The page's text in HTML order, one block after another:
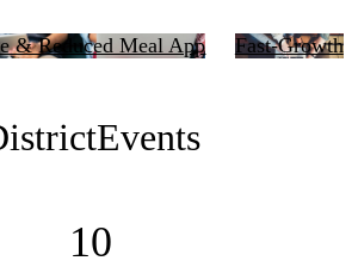
& Reduced Meal App Fast-Growth
Events
10